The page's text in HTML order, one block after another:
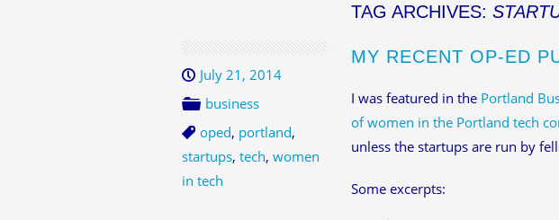
TAG ARCHIVES:
July 21, 2014
business
oped, portland,
startups, tech, women
in tech
MY RECENT OP-ED
I was featured in the Portland
of women in the Portland tech
unless the startups are run by
Some excerpts: